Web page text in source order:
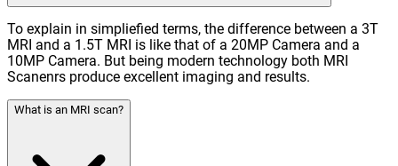
To explain in simpliefied terms, the difference between a 3T
MRI and a 1.5T MRI is like that of a 20MP Camera and a
10MP Camera. But being modern technology both MRI
Scanenrs produce excellent imaging and results.
What is an MRI scan?